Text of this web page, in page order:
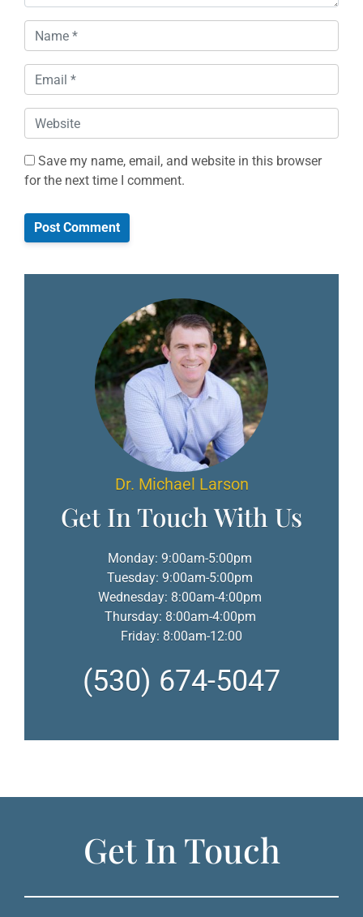
Name
Email *
Website
Save my name, email, and website in this browser
for the next time I comment.
Get In Touch With Us
Dr. Michael Larson
Monday: 9:00am-5:00pm
Tuesday: 9:00am-5:00pm
Wednesday: 8:00am-4:00pm
Thursday: 8:00am-4:00pm
Friday: 8:00am-12:00
(530) 674-5047
Get In Touch